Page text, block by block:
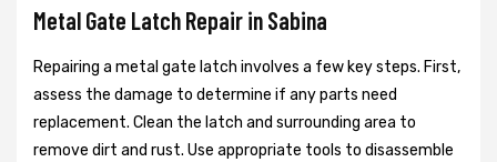
Metal Gate Latch Repair in Sabina
Repairing a metal gate latch involves a few key steps. First,
assess the damage to determine if any parts need
replacement. Clean the latch and surrounding area to
remove dirt and rust. Use appropriate tools to disassemble